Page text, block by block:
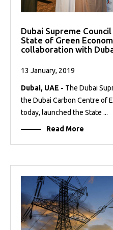
Dubai Supreme
State of Green
collaboration with
13 January, 2019
Dubai, UAE - The Dubai
the Dubai Carbon Centre of
today, launched the State ...
Read More